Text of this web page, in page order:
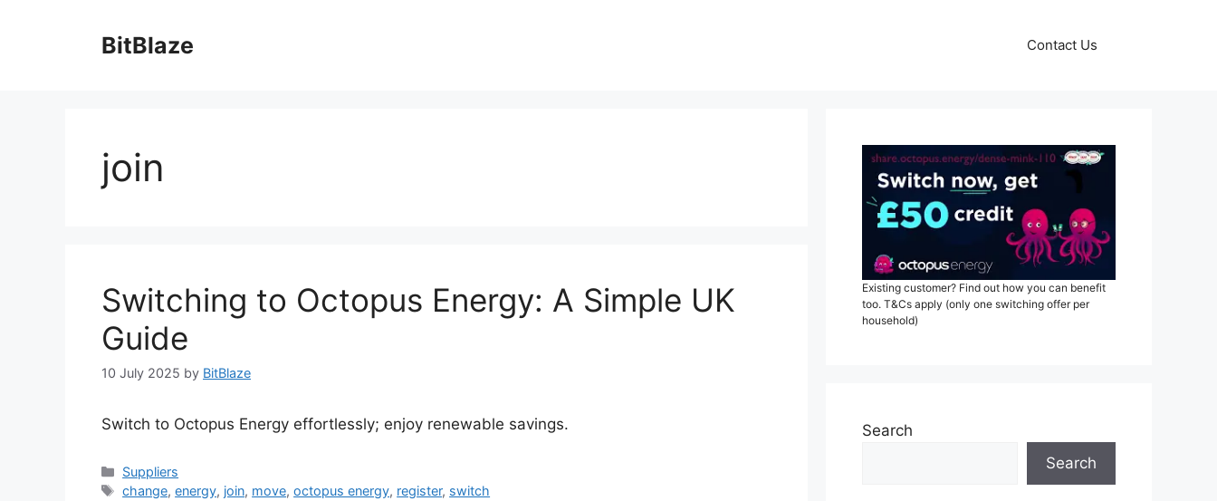
BitBlaze Contact Us
join
Switching to Octopus Energy: A Simple UK
Guide
10 July 2025 by BitBlaze
Switch to Octopus Energy effortlessly; enjoy renewable savings.
Categories
Suppliers
Tags
change,energy, join, move,octopus energy, register, switch
Existing customer? Find out how you can benefit
too. T&Cs apply (only one switching offer per
household)
Search
Search